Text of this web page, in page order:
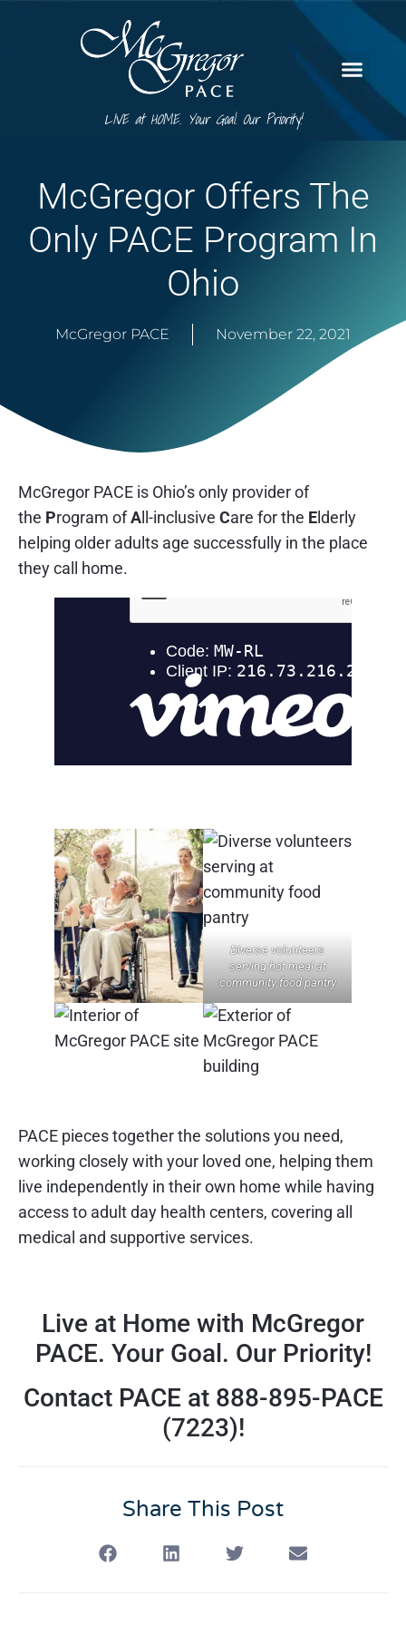
LIVE at HOME. Your Goal. Our Priority!
McGregor Offers The
Only PACE Program In
Ohio
McGregor PACE November 22, 2021
McGregor PACE is Ohio’s only provider of
the Program ofA ll-inclusive Care for the Elderly
helping older adults age successfully in the place
they call home.
Diverse volunteers
serving hot meal at
community food pantry
PACE pieces together the solutions you need,
working closely with your loved one, helping them
live independently in their own home while having
access to adult day health centers, covering all
medical and supportive services.
Live at Home with McGregor
PACE. Your Goal. Our Priority!
Contact PACE at 888-895-PACE
(7223)!
Share This Post